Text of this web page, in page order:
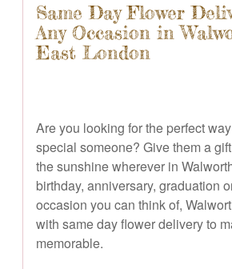
Same Day Flower
Any Occasion in
East London
Are you looking for the perfect
special someone? Give them a
the sunshine wherever in
birthday, anniversary, graduation
occasion you can think of,
with same day flower delivery to
memorable.